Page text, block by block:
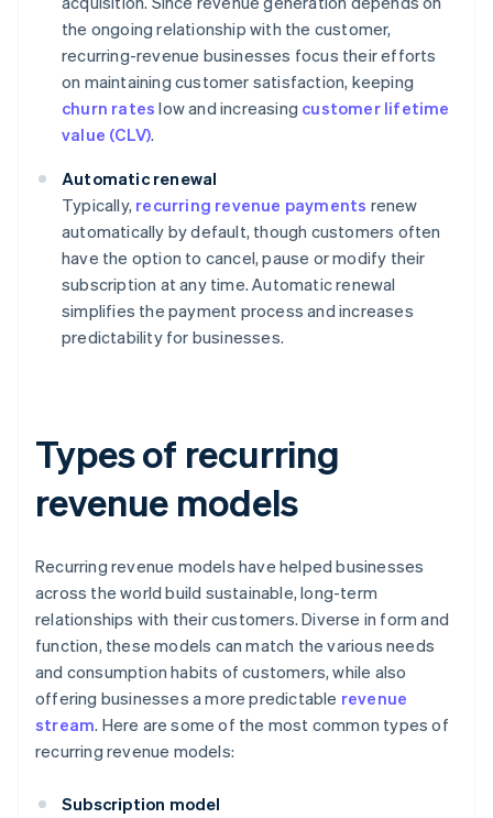
the ongoing relationship with the customer,
recurring-revenue businesses focus their efforts
on maintaining customer satisfaction, keeping
churn rates low and increasing customer lifetime
value (CLV).
Automatic renewal
Typically, recurring revenue payments renew
automatically by default, though customers often
have the option to cancel, pause or modify their
subscription at any time. Automatic renewal
simplifies the payment process and increases
predictability for businesses.
Types of recurring
revenue models
Recurring revenue models have helped businesses
across the world build sustainable, long-term
relationships with their customers. Diverse in form and
function, these models can match the various needs
and consumption habits of customers, while also
offering businesses a more predictable revenue
stream. Here are some of the most common types of
recurring revenue models:
Subscription model